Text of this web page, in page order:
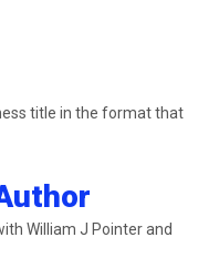
title in the format that
William J Pointer and